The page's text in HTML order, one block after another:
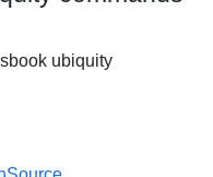
ubiquity